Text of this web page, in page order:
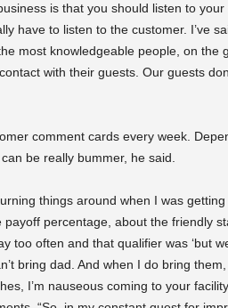
is that you should listen to
have to listen to the customer. I’ve
most knowledgeable people, on the
with their guests. Our guests
comment cards every week.
be really bummer, he said.
things around when I was
payoff percentage, about the friendly
too often and that qualifier was ‘but
bring dad. And when I do bring
I’m nauseous coming to your